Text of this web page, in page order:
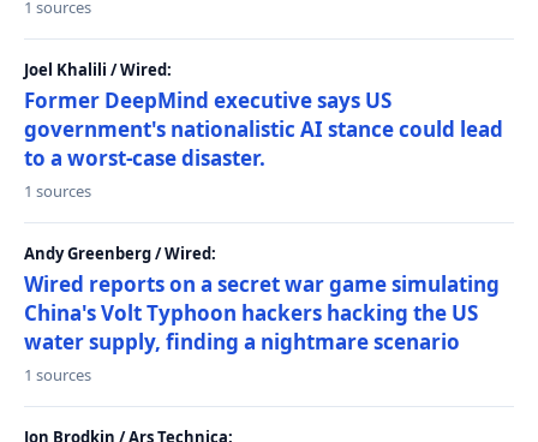
1 sources
Joel Khalili / Wired:
Former DeepMind executive says US
government's nationalistic AI stance could lead
to a worst-case disaster.
1 sources
Andy Greenberg / Wired:
Wired reports on a secret war game simulating
China's Volt Typhoon hackers hacking the US
water supply, finding a nightmare scenario
1 sources
Jon Brodkin / Ars Technica: